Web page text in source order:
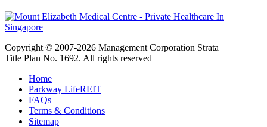
Copyright © 2007-2026 Management Corporation Strata
Title Plan No. 1692. All rights reserved
Home
Parkway LifeREIT
FAQs
Terms & Conditions
Sitemap